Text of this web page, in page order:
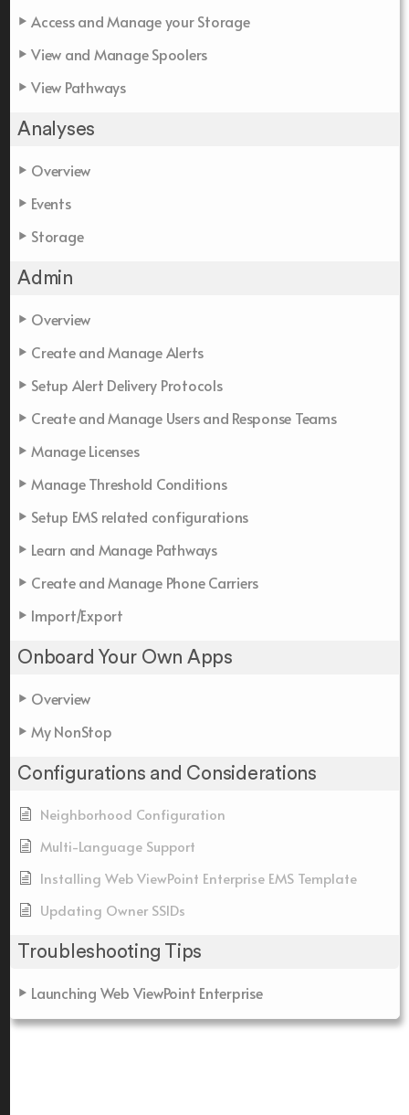
Access and Manage your Storage
View and Manage Spoolers
View Pathways
Analyses
Overview
Events
Storage
Admin
Overview
Create and Manage Alerts
Setup Alert Delivery Protocols
Create and Manage Users and Response Teams
Manage Licenses
Manage Threshold Conditions
Setup EMS related configurations
Learn and Manage Pathways
Create and Manage Phone Carriers
Import/Export
Onboard Your Own Apps
Overview
My NonStop
Configurations and Considerations
Neighborhood Configuration
Multi-Language Support
Installing Web ViewPoint Enterprise EMS Template
Updating Owner SSIDs
Troubleshooting Tips
Launching Web ViewPoint Enterprise